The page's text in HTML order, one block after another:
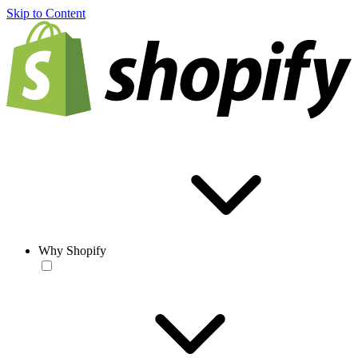
Skip to Content
Why Shopify